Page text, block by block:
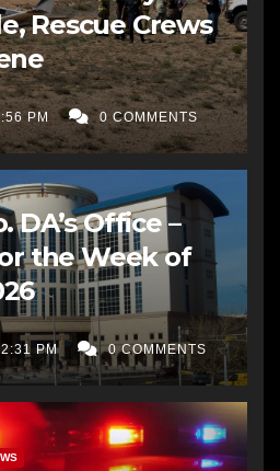
Rescue Crews
PM 0 COMMENTS
DA’s Office –
the Week of
PM 0 COMMENTS